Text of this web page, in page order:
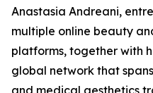
Anastasia Andreani,
multiple online beauty
platforms, together with
global network that